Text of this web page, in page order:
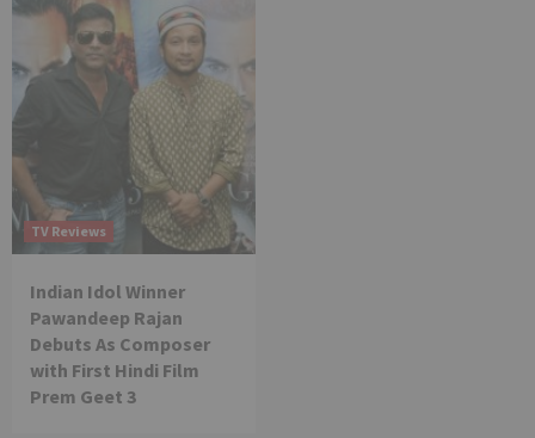
TV Reviews
Indian Idol Winner
Pawandeep Rajan
Debuts As Composer
with First Hindi Film
Prem Geet 3